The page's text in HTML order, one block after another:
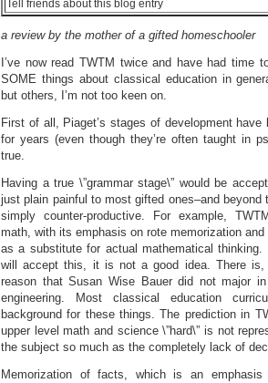
Tell friends about this blog entry
a review by the mother of a gifted homeschooler
I’ve now read TWTM twice and have had
SOME things about classical education in
but others, I’m not too keen on.
First of all, Piaget’s stages of development
for years (even though they’re often taught in
true.
Having a true \”grammar stage\” would be
just plain painful to most gifted ones–and
simply counter-productive. For example,
math, with its emphasis on rote memorization
as a substitute for actual mathematical thinking.
will accept this, it is not a good idea. There is,
reason that Susan Wise Bauer did not major
engineering. Most classical education
background for these things. The prediction in
upper level math and science \”hard\” is not
the subject so much as the completely lack of
Memorization of facts, which is an